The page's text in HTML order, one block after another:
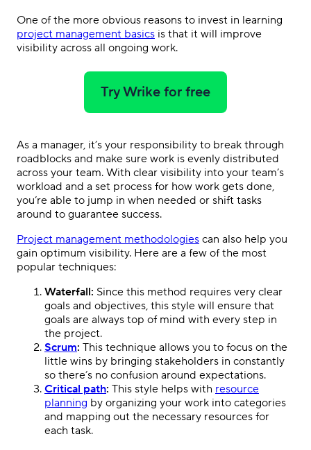
One of the more obvious reasons to invest in learning
project management basics is that it will improve
visibility across all ongoing work.
Try Wrike for free
As a manager, it’s your responsibility to break through
roadblocks and make sure work is evenly distributed
across your team. With clear visibility into your team’s
workload and a set process for how work gets done,
you’re able to jump in when needed or shift tasks
around to guarantee success.
Project management methodologies can also help you
gain optimum visibility. Here are a few of the most
popular techniques:
Waterfall: Since this method requires very clear
goals and objectives, this style will ensure that
goals are always top of mind with every step in
the project.
Scrum: This technique allows you to focus on the
little wins by bringing stakeholders in constantly
so there’s no confusion around expectations.
Critical path: This style helps with resource
planning by organizing your work into categories
and mapping out the necessary resources for
each task.